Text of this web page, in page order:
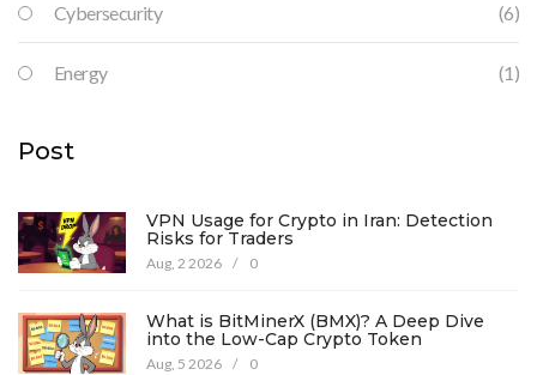
Cybersecurity (6)
Energy (1)
Post
VPN Usage for Crypto in Iran: Detection
Risks for Traders
Aug, 2 2026 / 0
What is BitMinerX (BMX)? A Deep Dive
into the Low-Cap Crypto Token
Aug, 5 2026 / 0